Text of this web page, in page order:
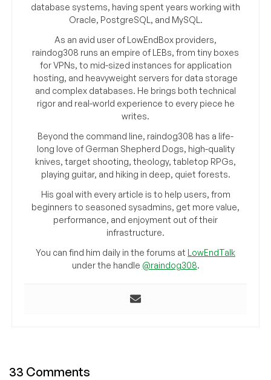
database systems, having spent years working with
Oracle, PostgreSQL, and MySQL.
As an avid user of LowEndBox providers,
raindog308 runs an empire of LEBs, from tiny boxes
for VPNs, to mid-sized instances for application
hosting, and heavyweight servers for data storage
and complex databases. He brings both technical
rigor and real-world experience to every piece he
writes.
Beyond the command line, raindog308 has a life-
long love of German Shepherd Dogs, high-quality
knives, target shooting, theology, tabletop RPGs,
playing guitar, and hiking in deep, quiet forests.
His goal with every article is to help users, from
beginners to seasoned sysadmins, get more value,
performance, and enjoyment out of their
infrastructure.
You can find him daily in the forums at LowEndTalk
under the handle @raindog308.
33 Comments